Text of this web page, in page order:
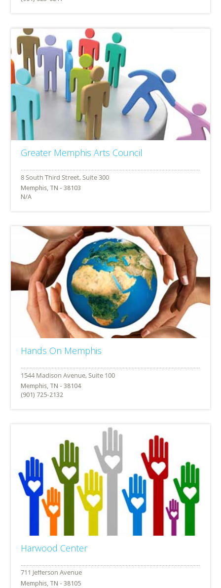
Greater Memphis Arts Council
Memphis, TN - 38103
N/A
Hands On Memphis
Memphis, TN - 38104
(901) 725-2132
Harwood Center
Memphis, TN - 38105